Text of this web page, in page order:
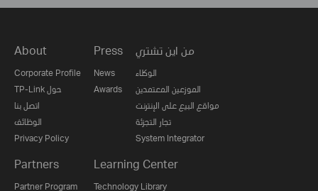
About
Corporate Profile
TP-Link حول
اتصل بنا
الوظائف
Privacy Policy
Press
News
Awards
من اين تشتري
الوكلاء
الموزعين المعتمدين
مواقع البيع على الإنترنت
تجار التجزئة
System Integrator
Partners
Partner Program
Learning Center
Technology Library